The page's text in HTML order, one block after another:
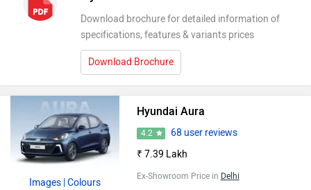
Download brochure for detailed information of
specifications, features & variants prices
Download Brochure
Images | Colours
Hyundai Aura
4.2
68 user reviews
₹ 7.39 Lakh
Ex-Showroom Price in Delhi